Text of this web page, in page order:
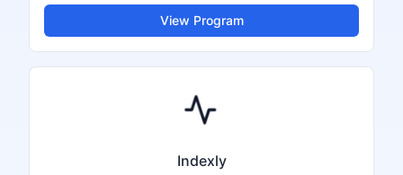
View Program
Indexly